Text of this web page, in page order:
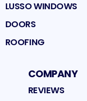
LUSSO WINDOWS
DOORS
ROOFING
COMPANY
REVIEWS